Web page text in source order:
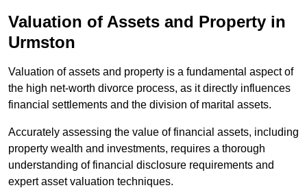
Valuation of Assets and Property in
Urmston
Valuation of assets and property is a fundamental aspect of
the high net-worth divorce process, as it directly influences
financial settlements and the division of marital assets.
Accurately assessing the value of financial assets, including
property wealth and investments, requires a thorough
understanding of financial disclosure requirements and
expert asset valuation techniques.